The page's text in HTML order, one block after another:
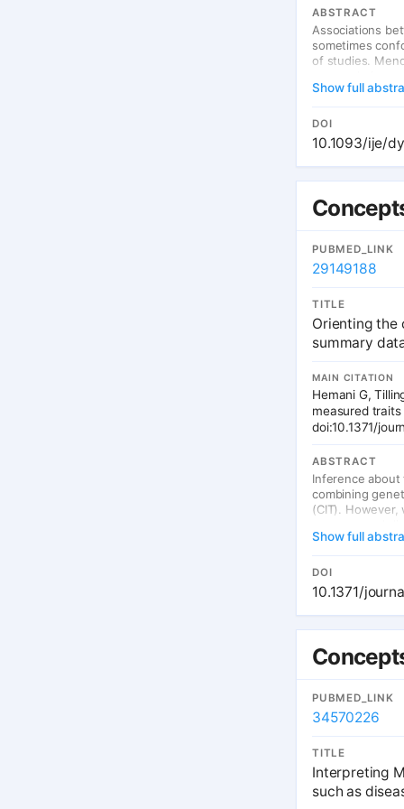
ABSTRACT
Associations
sometimes
of studies.
some
biological link
causation or
examples
evidence of the
approach
study, that
suitable
the effects of
new
contribute to
exposures.
Show full
DOI
10.1093/ije/
PUBMED_LINK
29149188
TITLE
Orienting the
summary
MAIN CITATION
Hemani G,
measured traits
doi:10.1371/
ABSTRACT
Inference
combining
(CIT).
in the wrong
introduce an
instrumentation
advantages.
studies;
confounding.
expression
causal factor,
measurement
possible,
important to
Show full
DOI
10.1371/
PUBMED_LINK
34570226
TITLE
Interpreting
such as